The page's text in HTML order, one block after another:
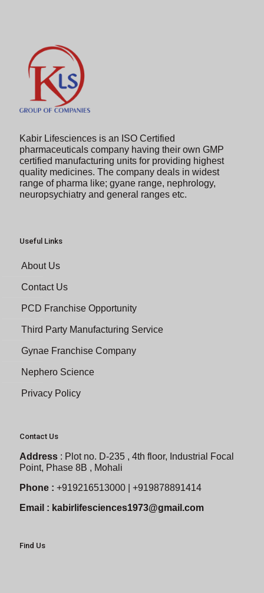
Kabir Lifesciences is an ISO Certified
pharmaceuticals company having their own GMP
certified manufacturing units for providing highest
quality medicines. The company deals in widest
range of pharma like; gyane range, nephrology,
neuropsychiatry and general ranges etc.
Useful Links
About Us
Contact Us
PCD Franchise Opportunity
Third Party Manufacturing Service
Gynae Franchise Company
Nephero Science
Privacy Policy
Contact Us
Address : Plot no. D-235 , 4th floor, Industrial Focal
Point, Phase 8B , Mohali
Phone : +919216513000 | +919878891414
Email : kabirlifesciences1973@gmail.com
Find Us